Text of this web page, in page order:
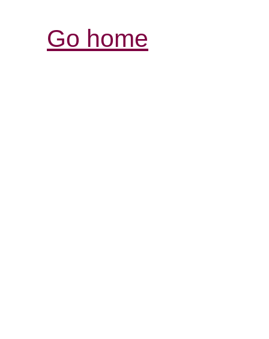
Go home